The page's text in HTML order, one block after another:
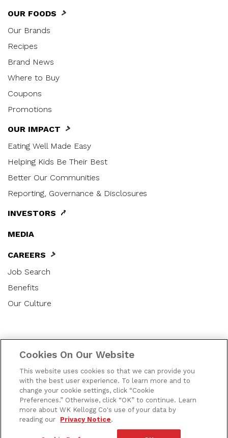
OUR FOODS
Our Brands
Recipes
Brand News
Where to Buy
Coupons
Promotions
OUR IMPACT
Eating Well Made Easy
Helping Kids Be Their Best
Better Our Communities
Reporting, Governance & Disclosures
INVESTORS
MEDIA
CAREERS
Job Search
Benefits
Our Culture
Cookie Preferences | Accessibility
SMS Terms
Do Not Share or Sell My Personal Information |
Applicant Privacy Notice
Cookies On Our Website
This website uses cookies so that we can provide you
with the best user experience. To learn more and to
change your cookie settings, click “Cookie
Preferences.” Otherwise, click “OK” to continue. Learn
more about WK Kellogg Co's use of your data by
reading our
Privacy Notice.